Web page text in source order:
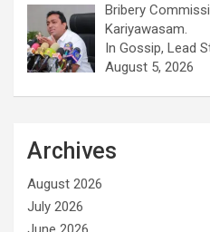
Bribery
Kariyawasam.
In Gossip, Lead
August 5, 2026
Archives
August 2026
July 2026